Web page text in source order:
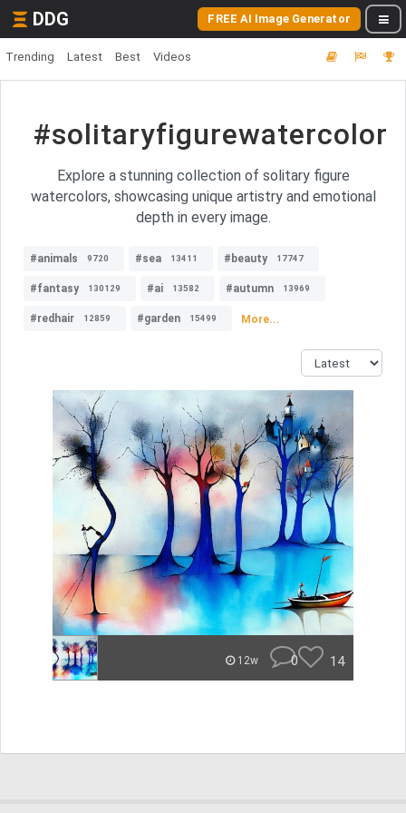
DDG FREE AI Image Generator
Trending Latest Best Videos
#solitaryfigurewatercolor
Explore a stunning collection of solitary figure
watercolors, showcasing unique artistry and emotional
depth in every image.
#animals 9720 #sea 13411 #beauty 17747
#fantasy 130129 #ai 13582 #autumn 13969
#redhair 12859 #garden 15499 More...
12w 0 14